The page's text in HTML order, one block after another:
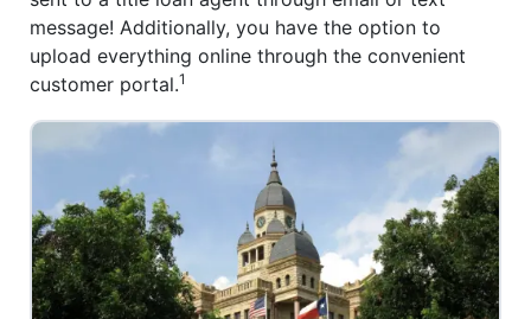
message! Additionally, you have the option to
upload everything online through the convenient
customer portal.1